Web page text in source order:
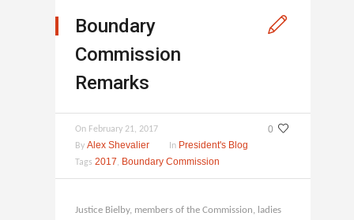
Boundary
Commission
Remarks
0
On February 21, 2017
By Alex Shevalier In President's Blog
Tags 2017, Boundary Commission
Justice Bielby, members of the Commission, ladies